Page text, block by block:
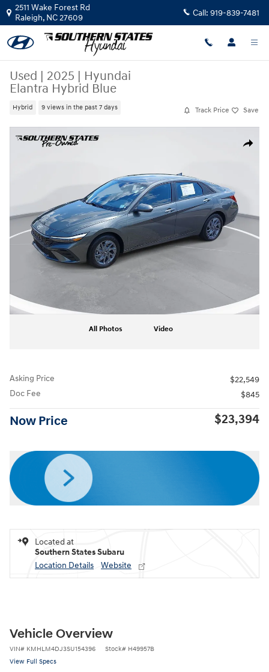
Skip to main content
2511 Wake Forest Rd
Raleigh, NC27609 Call: 919-839-7481
Used | 2025 | Hyundai
Elantra Hybrid Blue
Hybrid 9 views in the past 7 days Track Price Save
Share
All Photos Video
Asking Price
$22,549
Doc Fee
$845
Now Price $23,394
Located at
Southern States Subaru
Location Details
Website
Vehicle Overview
VIN# KMHLM4DJ3SU154396 Stock# H49957B
View Full Specs